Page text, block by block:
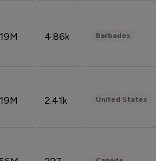
4.86k Barbados
2.41k United States